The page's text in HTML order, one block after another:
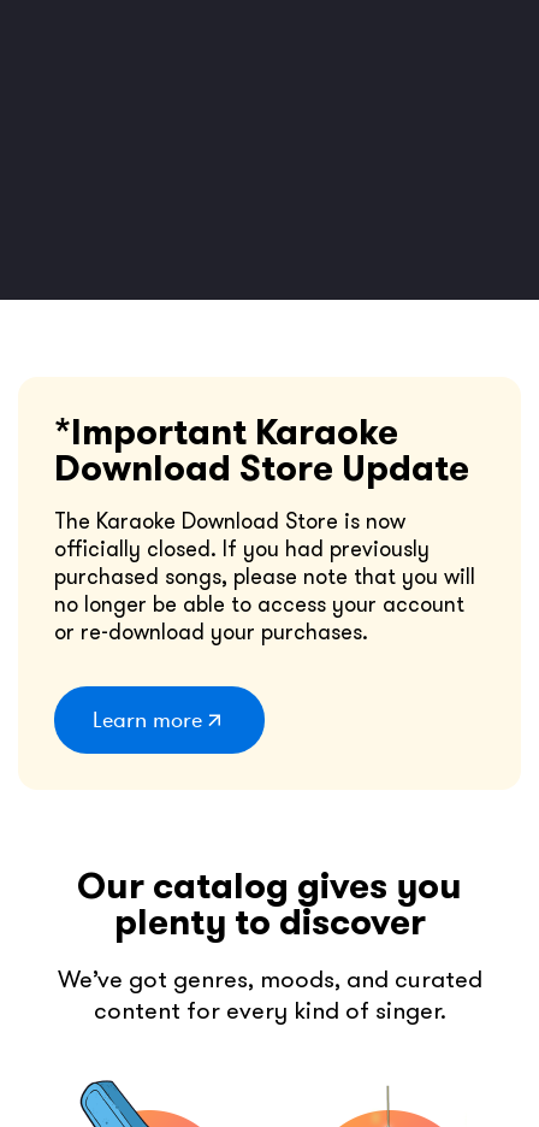
*Important Karaoke
Download Store Update
The Karaoke Download Store is now
officially closed. If you had previously
purchased songs, please note that you will
no longer be able to access your account
or re-download your purchases.
Learn more
Our catalog gives you
plenty to discover
We’ve got genres, moods, and curated
content for every kind of singer.